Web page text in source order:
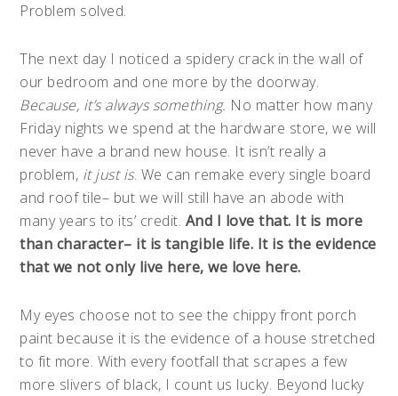
Problem solved.
The next day I noticed a spidery crack in the wall of
our bedroom and one more by the doorway.
Because, it’s always something. No matter how many
Friday nights we spend at the hardware store, we will
never have a brand new house. It isn’t really a
problem, it just is. We can remake every single board
and roof tile– but we will still have an abode with
many years to its’ credit. And I love that. It is more
than character– it is tangible life. It is the evidence
that we not only live here, we love here.
My eyes choose not to see the chippy front porch
paint because it is the evidence of a house stretched
to fit more. With every footfall that scrapes a few
more slivers of black, I count us lucky. Beyond lucky